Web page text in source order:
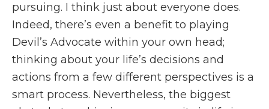
pursuing. I think just about everyone does.
Indeed, there’s even a benefit to playing
Devil’s Advocate within your own head;
thinking about your life’s decisions and
actions from a few different perspectives is a
smart process. Nevertheless, the biggest